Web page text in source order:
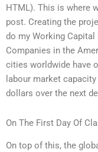
HTML). This is where
post. Creating the
do my Working
Companies in the
cities worldwide have
labour market
dollars over the next
On The First Day Of
On top of this, the